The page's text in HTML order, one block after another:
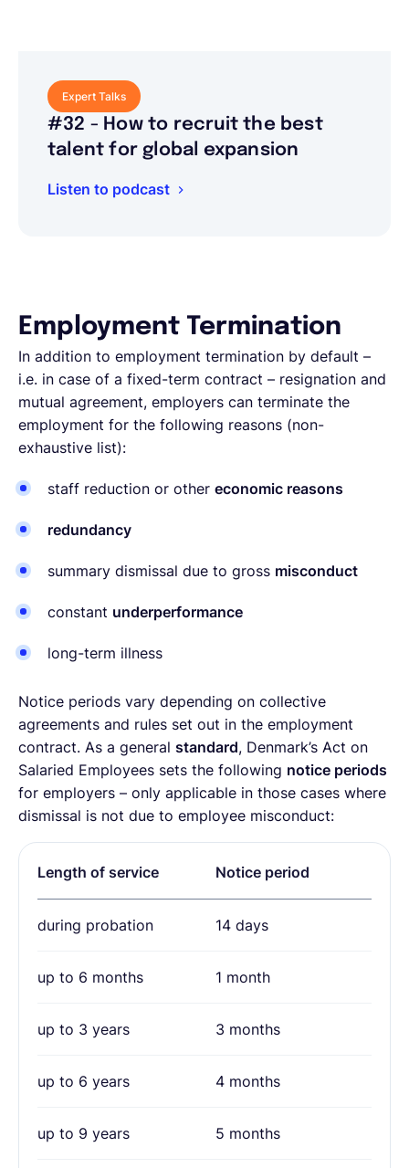
Expert Talks
#32 - How to recruit the best
talent for global expansion
Listen to podcast
Employment Termination
In addition to employment termination by default –
i.e. in case of a fixed-term contract – resignation and
mutual agreement, employers can terminate the
employment for the following reasons (non-
exhaustive list):
staff reduction or other economic reasons
redundancy
summary dismissal due to gross misconduct
constant underperformance
long-term illness
Notice periods vary depending on collective
agreements and rules set out in the employment
contract. As a general standard, Denmark’s Act on
Salaried Employees sets the following notice periods
for employers – only applicable in those cases where
dismissal is not due to employee misconduct:
Length of service Notice period
during probation 14 days
up to 6 months 1 month
up to 3 years 3 months
up to 6 years 4 months
up to 9 years 5 months